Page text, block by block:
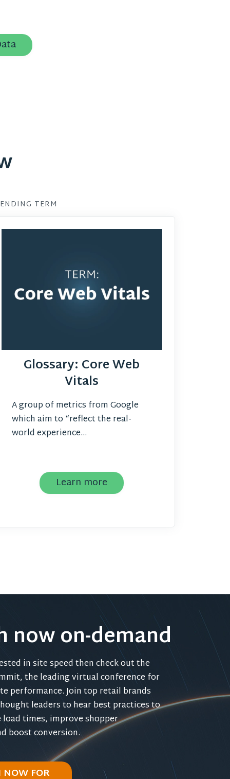
TERM
Glossary: Core Web
Vitals
A group of metrics from Google
which aim to “reflect the real-
world experience...
Learn more
now on-demand
in site speed then check out the
the leading virtual conference for
performance. Join top retail brands
leaders to hear best practices to
load times, improve shopper
boost conversion.
FOR